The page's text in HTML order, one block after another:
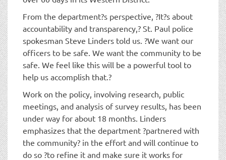
From the department?s perspective, ?It?s about
accountability and transparency,? St. Paul police
spokesman Steve Linders told us. ?We want our
officers to be safe. We want the community to be
safe. We feel like this will be a powerful tool to
help us accomplish that.?
Work on the policy, involving research, public
meetings, and analysis of survey results, has been
under way for about 18 months. Linders
emphasizes that the department ?partnered with
the community? in the effort and will continue to
do so ?to refine it and make sure it works for